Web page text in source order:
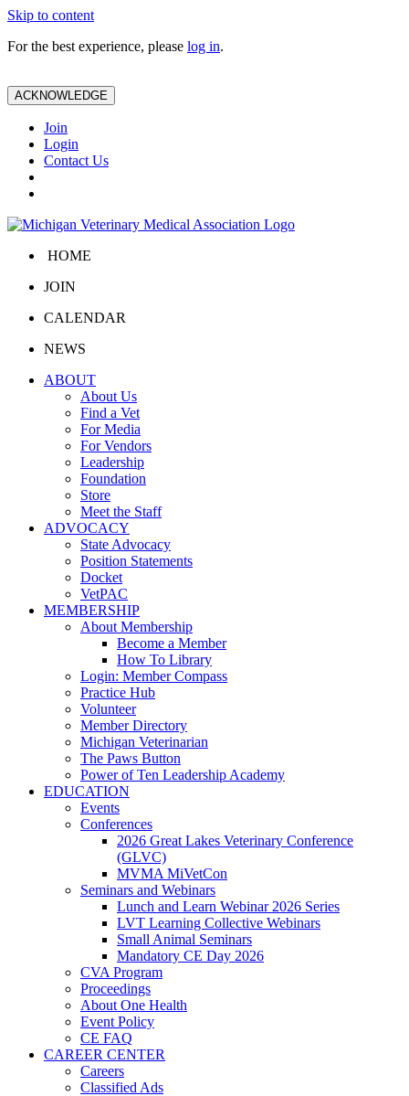
Skip to content
For the best experience, please log in.
ACKNOWLEDGE
Join
Login
Contact Us
HOME
JOIN
CALENDAR
NEWS
ABOUT
About Us
Find a Vet
For Media
For Vendors
Leadership
Foundation
Store
Meet the Staff
ADVOCACY
State Advocacy
Position Statements
Docket
VetPAC
MEMBERSHIP
About Membership
Become a Member
How To Library
Login: Member Compass
Practice Hub
Volunteer
Member Directory
Michigan Veterinarian
The Paws Button
Power of Ten Leadership Academy
EDUCATION
Events
Conferences
2026 Great Lakes Veterinary Conference
(GLVC)
MVMA MiVetCon
Seminars and Webinars
Lunch and Learn Webinar 2026 Series
LVT Learning Collective Webinars
Small Animal Seminars
Mandatory CE Day 2026
CVA Program
Proceedings
About One Health
Event Policy
CE FAQ
CAREER CENTER
Careers
Classified Ads